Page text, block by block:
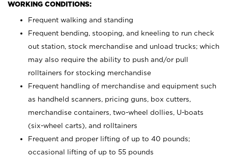
WORKING CONDITIONS:
Frequent walking and standing
Frequent bending, stooping, and kneeling to run check
out station, stock merchandise and unload trucks; which
may also require the ability to push and/or pull
rolltainers for stocking merchandise
Frequent handling of merchandise and equipment such
as handheld scanners, pricing guns, box cutters,
merchandise containers, two-wheel dollies, U-boats
(six-wheel carts), and rolltainers
Frequent and proper lifting of up to 40 pounds;
occasional lifting of up to 55 pounds